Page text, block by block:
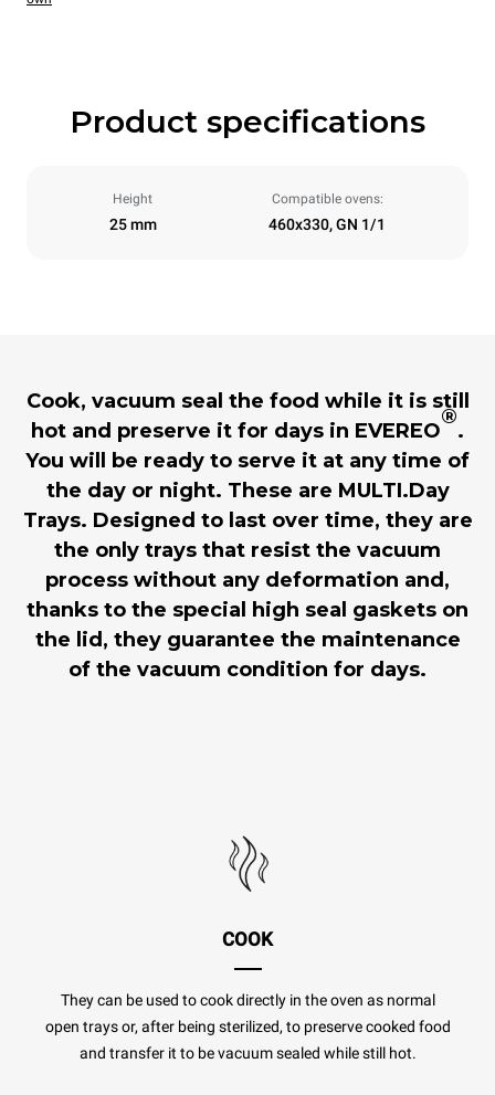
Product specifications
Height
25 mm
Compatible ovens:
460x330, GN 1/1
Cook, vacuum seal the food while it is still
hot and preserve it for days in EVEREO
®
.
You will be ready to serve it at any time of
the day or night. These are MULTI.Day
Trays. Designed to last over time, they are
the only trays that resist the vacuum
process without any deformation and,
thanks to the special high seal gaskets on
the lid, they guarantee the maintenance
of the vacuum condition for days.
COOK
They can be used to cook directly in the oven as normal
open trays or, after being sterilized, to preserve cooked food
and transfer it to be vacuum sealed while still hot.